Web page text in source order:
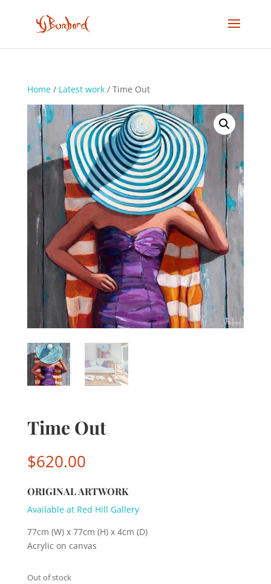
Home/ Latest work/ Time Out
Time Out
$620.00
ORIGINAL ARTWORK
Available at Red Hill Gallery
77cm (W) x 77cm (H) x 4cm (D)
Acrylic on canvas
Out of stock